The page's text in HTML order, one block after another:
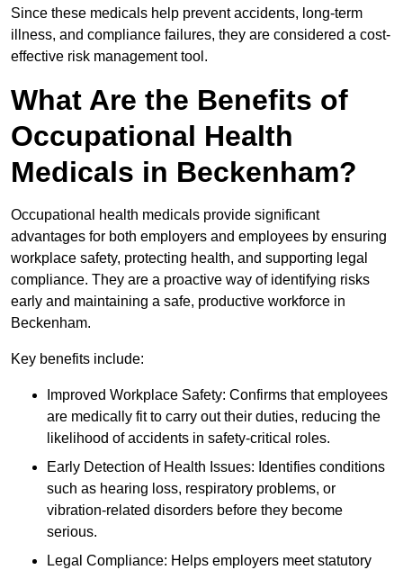
Since these medicals help prevent accidents, long-term
illness, and compliance failures, they are considered a cost-
effective risk management tool.
What Are the Benefits of
Occupational Health
Medicals in Beckenham?
Occupational health medicals provide significant
advantages for both employers and employees by ensuring
workplace safety, protecting health, and supporting legal
compliance. They are a proactive way of identifying risks
early and maintaining a safe, productive workforce in
Beckenham.
Key benefits include:
Improved Workplace Safety: Confirms that employees
are medically fit to carry out their duties, reducing the
likelihood of accidents in safety-critical roles.
Early Detection of Health Issues: Identifies conditions
such as hearing loss, respiratory problems, or
vibration-related disorders before they become
serious.
Legal Compliance: Helps employers meet statutory